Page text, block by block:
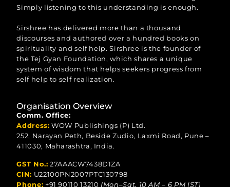
Simply listening to this understanding is enough.
Sirshree has delivered more than a thousand
discourses and authored over a hundred books on
spirituality and self help. Sirshree is the founder of
the Tej Gyan Foundation, which shares a unique
system of wisdom that helps seekers progress from
self help to self realization.
Organisation Overview
Comm. Office:
Address: WOW Publishings (P) Ltd.
252, Narayan Peth, Beside Zudio, Laxmi Road, Pune –
411030, Maharashtra, India.
GST No.: 27AAACW7438D1ZA
CIN: U22100PN2007PTC130798
Phone: +91 90110 13210 (Mon–Sat, 10 AM – 6 PM IST)